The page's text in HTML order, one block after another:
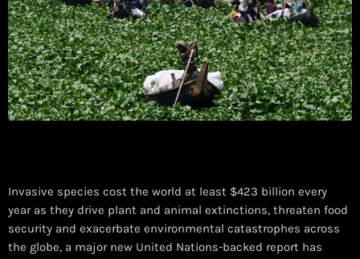
Invasive species cost the world at least $423 billion every
year as they drive plant and animal extinctions, threaten food
security and exacerbate environmental catastrophes across
the globe, a major new United Nations-backed report has